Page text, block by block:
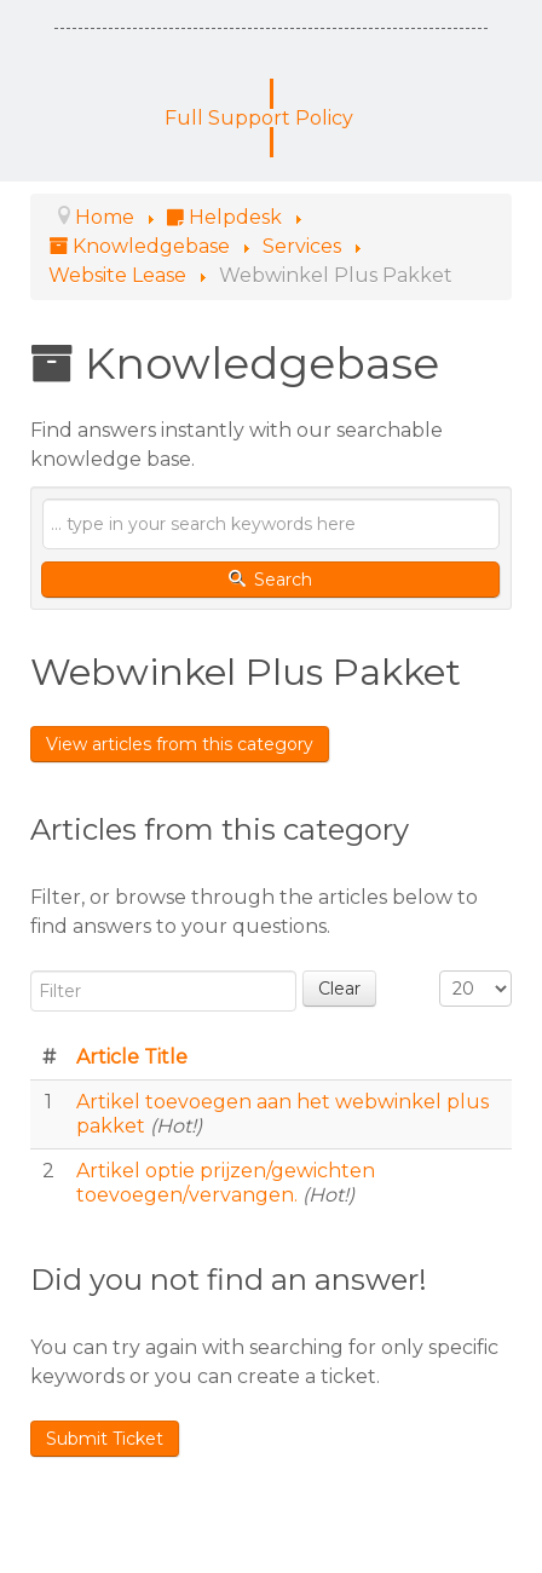
Full Support Policy
Home
Helpdesk
Knowledgebase
Services
Website Lease
Webwinkel Plus Pakket
Knowledgebase
Find answers instantly with our searchable
knowledge base.
Search
Webwinkel Plus Pakket
View articles from this category
Articles from this category
Filter, or browse through the articles below to
find answers to your questions.
Filter Clear Display #
#
Article Title
1
Artikel toevoegen aan het webwinkel plus
pakket (Hot!)
2
Artikel optie prijzen/gewichten
toevoegen/vervangen. (Hot!)
Did you not find an answer!
You can try again with searching for only specific
keywords or you can create a ticket.
Submit Ticket